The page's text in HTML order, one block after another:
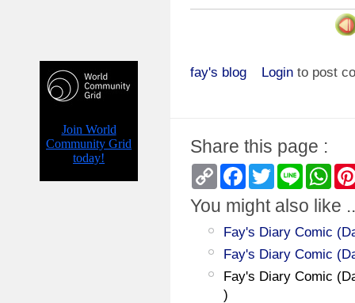
fay's blog Login to post
Share this page :
Copy
Link
Facebook
TwitterLine
You might also like
Fay's Diary Comic
Fay's Diary Comic
Fay's Diary Comic
)